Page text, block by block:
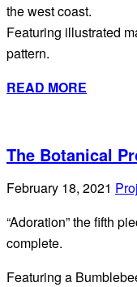
the west coast.
Featuring illustrated
pattern.
READ MORE
The Botanical
February 18, 2021
“Adoration” the fifth
complete.
Featuring a